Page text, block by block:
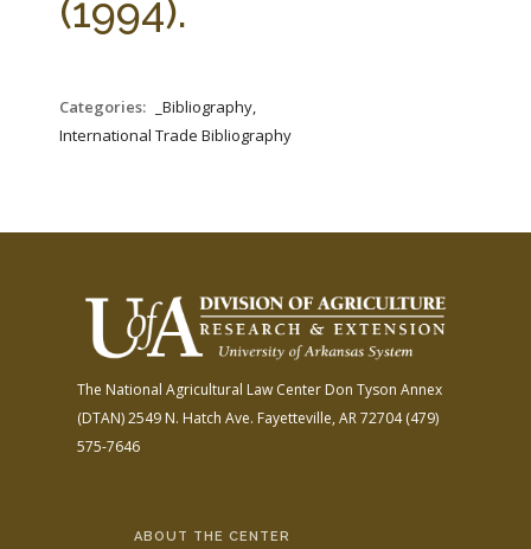
(1994).
Categories:
_Bibliography,
International Trade Bibliography
The National Agricultural Law Center Don Tyson Annex
(DTAN)2549 N. Hatch Ave. Fayetteville, AR 72704(479)
575-7646
ABOUT THE CENTER